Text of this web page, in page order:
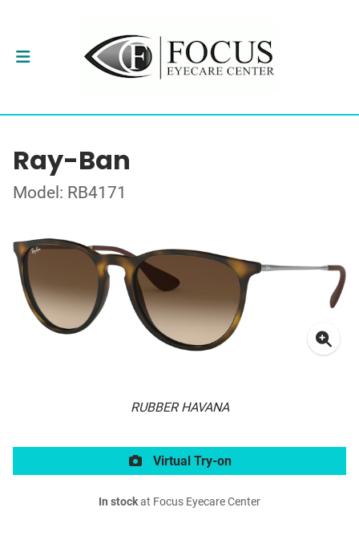
Ray-Ban
Model: RB4171
RUBBER HAVANA
Virtual Try-on
In stockat Focus Eyecare Center